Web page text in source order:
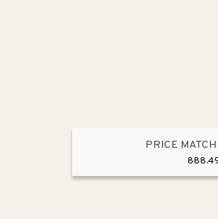
PRICE